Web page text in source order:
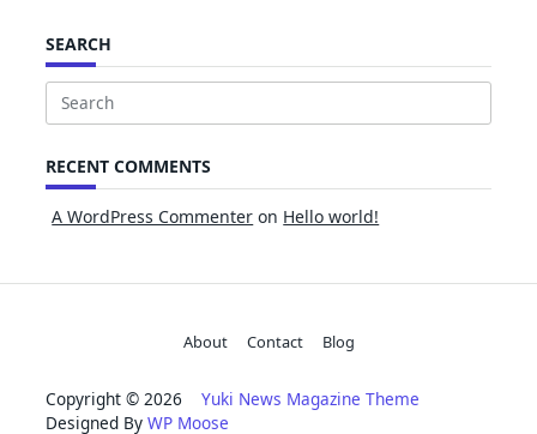
SEARCH
Search
RECENT COMMENTS
A WordPress Commenter on Hello world!
About Contact Blog
Copyright © 2026 Yuki News Magazine Theme
Designed By WP Moose